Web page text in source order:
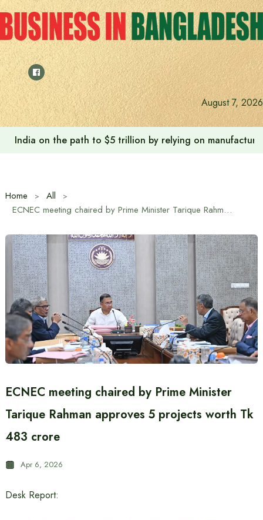
Skip
to
content
August 7, 2026
Anushree’s dream fulfilled after meeting Prime Minister
Home
All
ECNEC meeting chaired by Prime Minister Tarique Rahman approves 5 projects worth Tk 483 crore
ECNEC meeting chaired by Prime Minister
Tarique Rahman approves 5 projects worth Tk
483 crore
Apr 6, 2026
Desk Report: